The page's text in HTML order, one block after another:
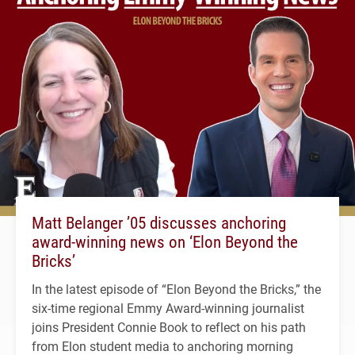
Matt Belanger ’05 discusses anchoring
award-winning news on ‘Elon Beyond the
Bricks’
In the latest episode of “Elon Beyond the Bricks,” the
six-time regional Emmy Award-winning journalist
joins President Connie Book to reflect on his path
from Elon student media to anchoring morning